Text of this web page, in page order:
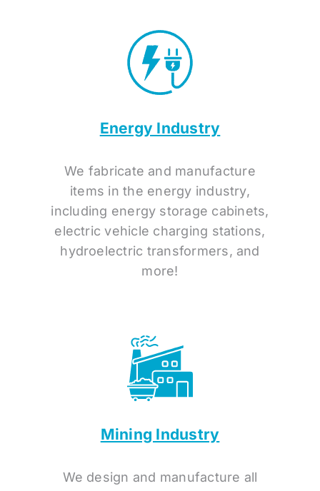
Energy Industry
We fabricate and manufacture
items in the energy industry,
including energy storage cabinets,
electric vehicle charging stations,
hydroelectric transformers, and
more!
Mining Industry
We design and manufacture all